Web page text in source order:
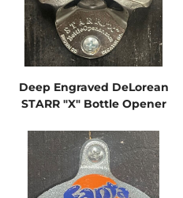
Deep Engraved DeLorean
STARR "X" Bottle Opener